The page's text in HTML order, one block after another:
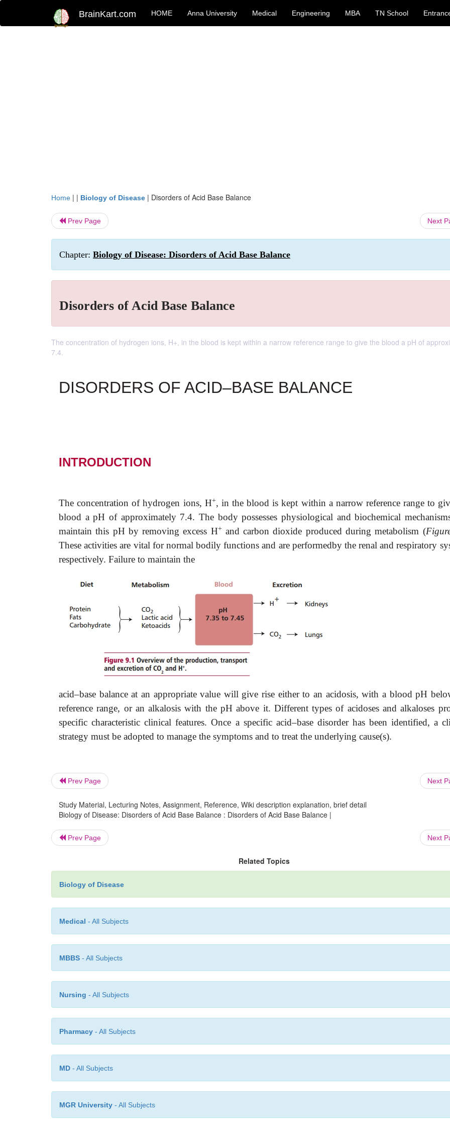
BrainKart.com HOME Anna University Medical Engineering MBA TN School
Home | | Biology of Disease | Disorders of Acid Base Balance
Prev Page Next
Chapter: Biology of Disease: Disorders of Acid Base Balance
Disorders of Acid Base Balance
The concentration of hydrogen ions, H+, in the blood is kept within a narrow reference range to give the blood a pH of
7.4.
DISORDERS OF ACID–BASE BALANCE
INTRODUCTION
The concentration of hydrogen ions, H+, in the blood is kept within a narrow reference range to
blood a pH of approximately 7.4. The body possesses physiological and biochemical
maintain this pH by removing excess H+and carbon dioxide produced during metabolism (
These activities are vital for normal bodily functions and are performedby the renal and respiratory
respectively. Failure to maintain the
acid–base balance at an appropriate value will give rise either to an acidosis, with a blood pH
reference range, or an alkalosis with the pH above it. Different types of acidoses and alkaloses
specific characteristic clinical features. Once a specific acid–base disorder has been identified, a
strategy must be adopted to manage the symptoms and to treat the underlying cause(s).
Prev Page Next
Study Material, Lecturing Notes, Assignment, Reference, Wiki description explanation, brief detail
Biology of Disease: Disorders of Acid Base Balance : Disorders of Acid Base Balance |
Prev Page Next
Related Topics
Biology of Disease
Medical - All Subjects
MBBS - All Subjects
Nursing - All Subjects
Pharmacy - All Subjects
MD - All Subjects
MGR University - All Subjects